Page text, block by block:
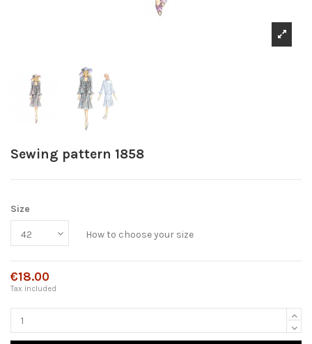
Sewing pattern 1858
Size
How to choose your size
€18.00
Tax included